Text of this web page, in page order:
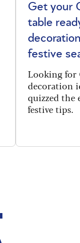
Get your
table
festive
Looking for
decoration
quizzed the
festive tips.